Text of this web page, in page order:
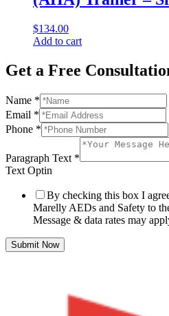
$134.00
Add to cart
Get a Free
Name *
Email *
Phone *
Paragraph Text *
Text Optin
By checking this box I
Marelly AEDs and Safety to
Message & data rates may
Submit Now